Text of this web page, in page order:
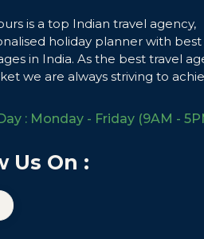
is a top Indian travel agency,
holiday planner with best
in India. As the best travel
we are always striving to
: Monday - Friday (9AM -
Us On :